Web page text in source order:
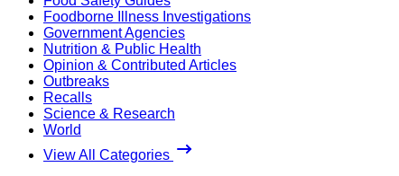
Foodborne Illness Investigations
Government Agencies
Nutrition & Public Health
Opinion & Contributed Articles
Outbreaks
Recalls
Science & Research
World
View All Categories